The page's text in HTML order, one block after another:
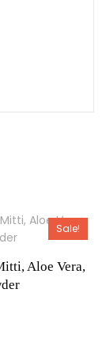
Sale!
Aloe Vera,